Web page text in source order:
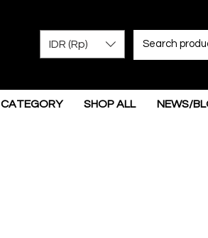
IDR (Rp)
CATEGORY SHOP ALL NEWS/